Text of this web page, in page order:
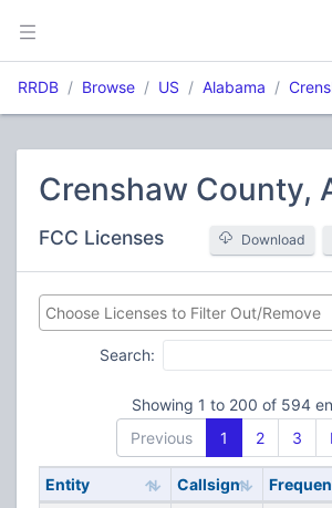
RRDB Browse US Alabama
Crenshaw County,
FCC Licenses Download
Search:
Showing 1 to 200 of 594
Previous
1 2 3
Entity Callsign